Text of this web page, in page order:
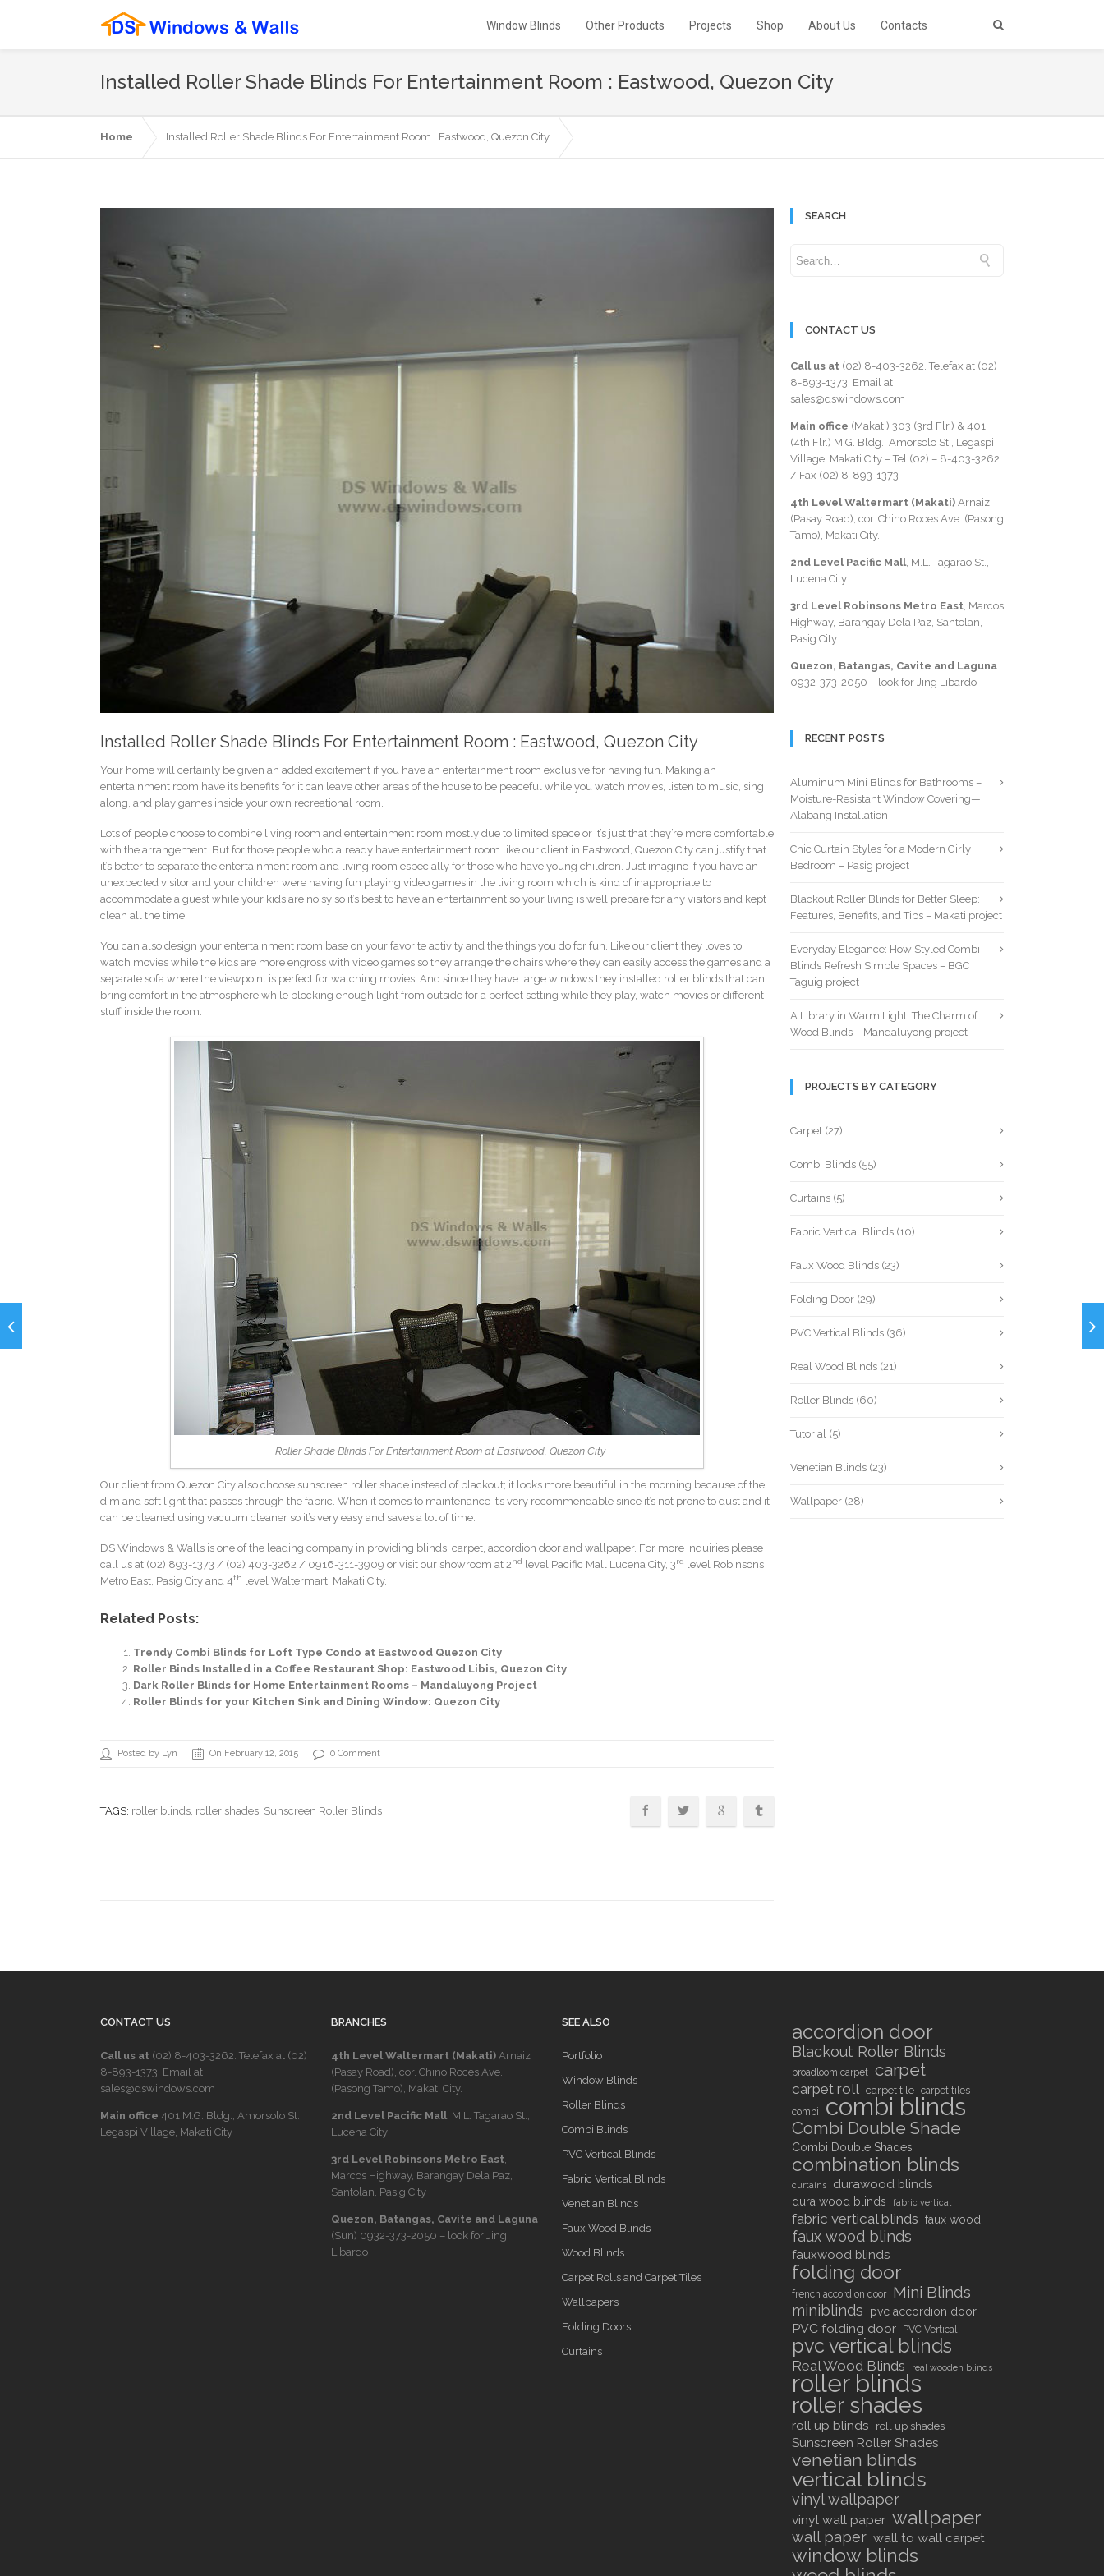
Window Blinds Other Products Projects Shop About Us Contacts
Installed Roller Shade Blinds For Entertainment Room : Eastwood, Quezon City
Home Installed Roller Shade Blinds For Entertainment Room : Eastwood, Quezon City
Installed Roller Shade Blinds For Entertainment Room : Eastwood, Quezon City
Your home will certainly be given an added excitement if you have an entertainment room exclusive for having fun. Making an
entertainment room have its benefits for it can leave other areas of the house to be peaceful while you watch movies, listen to music, sing
along, and play games inside your own recreational room.
Lots of people choose to combine living room and entertainment room mostly due to limited space or it’s just that they’re more comfortable
with the arrangement. But for those people who already have entertainment room like our client in Eastwood, Quezon City can justify that
it’s better to separate the entertainment room and living room especially for those who have young children. Just imagine if you have an
unexpected visitor and your children were having fun playing video games in the living room which is kind of inappropriate to
accommodate a guest while your kids are noisy so it’s best to have an entertainment so your living is well prepare for any visitors and kept
clean all the time.
You can also design your entertainment room base on your favorite activity and the things you do for fun. Like our client they loves to
watch movies while the kids are more engross with video games so they arrange the chairs where they can easily access the games and a
separate sofa where the viewpoint is perfect for watching movies. And since they have large windows they installed roller blinds that can
bring comfort in the atmosphere while blocking enough light from outside for a perfect setting while they play, watch movies or different
stuff inside the room.
Roller Shade Blinds For Entertainment Room at Eastwood, Quezon City
Our client from Quezon City also choose sunscreen roller shade instead of blackout; it looks more beautiful in the morning because of the
dim and soft light that passes through the fabric. When it comes to maintenance it’s very recommendable since it’s not prone to dust and it
can be cleaned using vacuum cleaner so it’s very easy and saves a lot of time.
DS Windows & Walls is one of the leading company in providing blinds, carpet, accordion door and wallpaper. For more inquiries please
call us at (02) 893-1373 / (02) 403-3262 / 0916-311-3909 or visit our showroom at 2nd level Pacific Mall Lucena City, 3rd level Robinsons
Metro East, Pasig City and 4th level Waltermart, Makati City.
Related Posts:
Trendy Combi Blinds for Loft Type Condo at Eastwood Quezon City
Roller Binds Installed in a Coffee Restaurant Shop: Eastwood Libis, Quezon City
Dark Roller Blinds for Home Entertainment Rooms – Mandaluyong Project
Roller Blinds for your Kitchen Sink and Dining Window: Quezon City
Posted by Lyn On February 12, 2015 0 Comment
TAGS: roller blinds roller shades , Sunscreen Roller Blinds
SEARCH
CONTACT US
Call us at (02) 8-403-3262. Telefax at (02)
8-893-1373. Email at
sales@dswindows.com
Main office (Makati) 303 (3rd Flr.) & 401
(4th Flr.) M.G. Bldg., Amorsolo St., Legaspi
Village, Makati City – Tel (02) – 8-403-3262
/ Fax (02) 8-893-1373
4th Level Waltermart (Makati) Arnaiz
(Pasay Road), cor. Chino Roces Ave. (Pasong
Tamo), Makati City.
2nd Level Pacific Mall, M.L. Tagarao St.,
Lucena City
3rd Level Robinsons Metro East, Marcos
Highway, Barangay Dela Paz, Santolan,
Pasig City
Quezon, Batangas, Cavite and Laguna
0932-373-2050 – look for Jing Libardo
RECENT POSTS
Aluminum Mini Blinds for Bathrooms –
Moisture-Resistant Window Covering—
Alabang Installation
Chic Curtain Styles for a Modern Girly
Bedroom – Pasig project
Blackout Roller Blinds for Better Sleep:
Features, Benefits, and Tips – Makati project
Everyday Elegance: How Styled Combi
Blinds Refresh Simple Spaces – BGC
Taguig project
A Library in Warm Light: The Charm of
Wood Blinds – Mandaluyong project
PROJECTS BY CATEGORY
Carpet (27)
Combi Blinds (55)
Curtains (5)
Fabric Vertical Blinds (10)
Faux Wood Blinds (23)
Folding Door (29)
PVC Vertical Blinds (36)
Real Wood Blinds (21)
Roller Blinds (60)
Tutorial (5)
Venetian Blinds (23)
Wallpaper (28)
CONTACT US
Call us at (02) 8-403-3262 . Telefax at (02)
8-893-1373 . Email at
sales@dswindows.com
Main office 401 M.G. Bldg., Amorsolo St.,
Legaspi Village, Makati City
BRANCHES
4th Level Waltermart (Makati)Arnaiz
(Pasay Road), cor. Chino Roces Ave.
(Pasong Tamo), Makati City.
2nd Level Pacific Mall, M.L. Tagarao St.,
Lucena City
3rd Level Robinsons Metro East
Marcos Highway, Barangay Dela Paz,
Santolan, Pasig City
Quezon, Batangas, Cavite and Laguna
(Sun) 0932-373-2050 – look for Jing
Libardo
SEE ALSO
Portfolio
Window Blinds
Roller Blinds
Combi Blinds
PVC Vertical Blinds
Fabric Vertical Blinds
Venetian Blinds
Faux Wood Blinds
Wood Blinds
Carpet Rolls and Carpet Tiles
Wallpapers
Folding Doors
Curtains
accordion door
Blackout Roller Blinds
broadloom carpet carpet
carpet roll carpet tile
carpet tiles
combi
combi blinds
Combi Double Shade
Combi Double Shades
combination blinds
curtains durawood blinds
dura wood blinds fabric vertical
fabric vertical blinds faux wood
faux wood blinds
fauxwood blinds
folding door
french accordion door Mini Blinds
miniblinds pvc accordion door
PVC folding door PVC Vertical
pvc vertical blinds
Real Wood Blinds real wooden blinds
roller blinds
roller shades
roll up blinds roll up shades
Sunscreen Roller Shades
venetian blinds
vertical blinds
vinyl wallpaper
vinyl wall paper wallpaper
wall paper wall to wall carpet
window blinds